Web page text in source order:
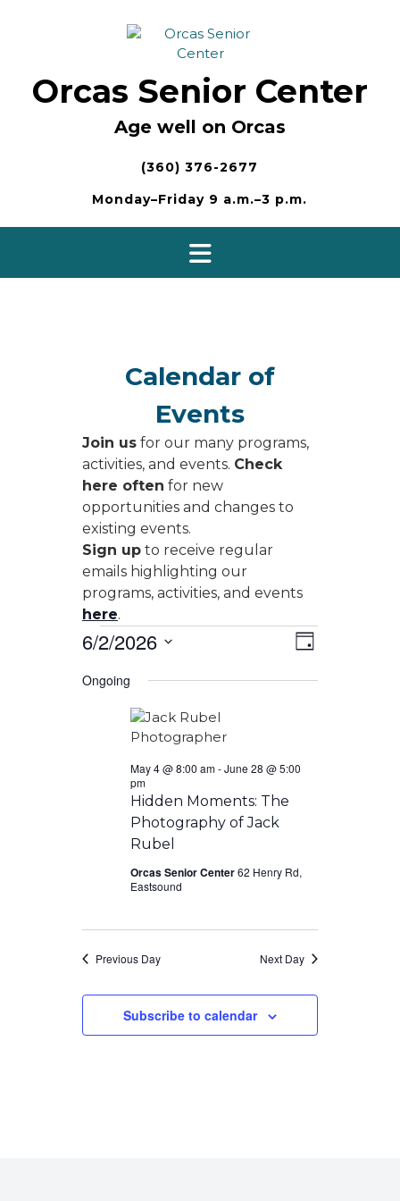
Orcas Senior Center
Age well on Orcas
(360) 376-2677
Monday–Friday 9 a.m.–3 p.m.
Calendar of
Events
Join us for our many programs,
activities, and events. Check
here often for new
opportunities and changes to
existing events.
Sign up to receive regular
emails highlighting our
programs, activities, and events
here.
Events
for
June
2026
Views
Event
Views
Day
6/2/2026
date.
Ongoing
Hidden Moments: The
Photography of Jack
Rubel
May 4 @ 8:00 am-June 28 @ 5:00
pm
Orcas Senior Center62 Henry Rd,
Eastsound
Previous Day Next Day
Subscribe to calendar